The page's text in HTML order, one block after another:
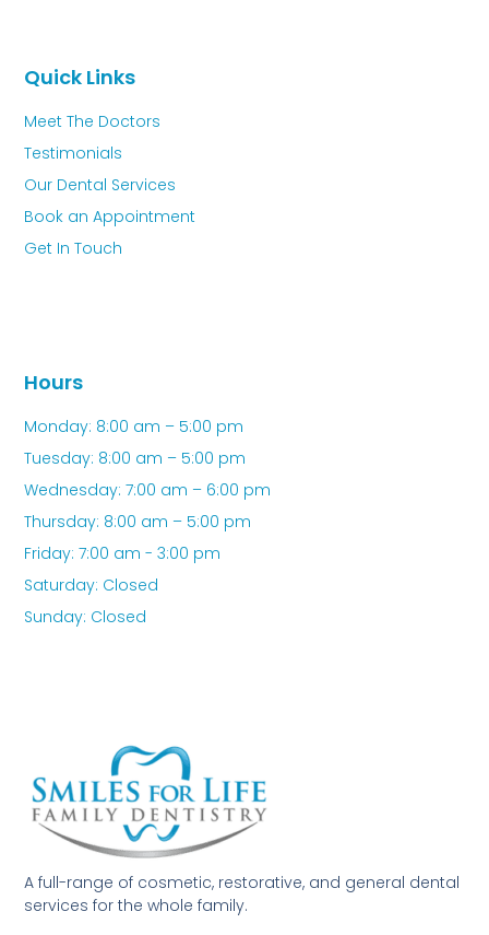
A full-range of cosmetic, restorative, and general dental
services for the whole family.
Hours
Monday: 8:00 am – 5:00 pm
Tuesday: 8:00 am – 5:00 pm
Wednesday: 7:00 am – 6:00 pm
Thursday: 8:00 am – 5:00 pm
Friday: 7:00 am - 3:00 pm
Saturday: Closed
Sunday: Closed
Quick Links
Meet The Doctors
Testimonials
Our Dental Services
Book an Appointment
Get In Touch